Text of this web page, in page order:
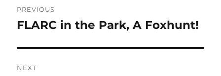
PREVIOUS
Previous
FLARC in the Park, A Foxhunt!
NEXT